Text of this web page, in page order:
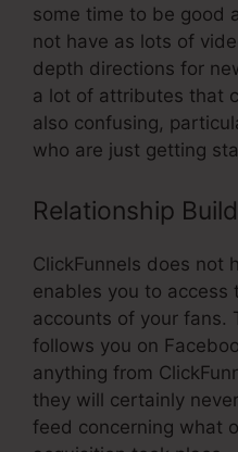
some time to be good
not have as lots of
depth directions for
a lot of attributes that
also confusing,
who are just getting
Relationship
ClickFunnels does not
enables you to access
accounts of your fans.
follows you on
anything from
they will certainly
feed concerning what